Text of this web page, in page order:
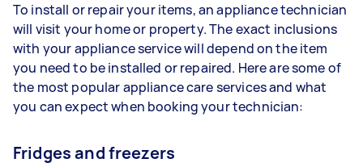
To install or repair your items, an appliance technician
will visit your home or property. The exact inclusions
with your appliance service will depend on the item
you need to be installed or repaired. Here are some of
the most popular appliance care services and what
you can expect when booking your technician:
Fridges and freezers